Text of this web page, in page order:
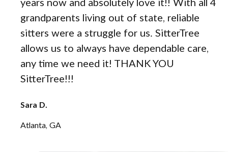
years now and absolutely love it!! With all 4
grandparents living out of state, reliable
sitters were a struggle for us. SitterTree
allows us to always have dependable care,
any time we need it! THANK YOU
SitterTree!!!
Sara D.
Atlanta, GA